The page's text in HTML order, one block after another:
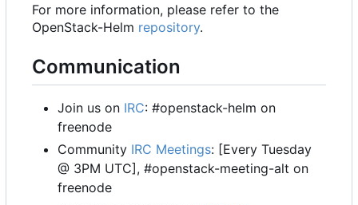
For more information, please refer to the
OpenStack-Helm repository.
Communication
Join us on IRC: #openstack-helm on
freenode
Community IRC Meetings: [Every Tuesday
@ 3PM UTC], #openstack-meeting-alt on
freenode